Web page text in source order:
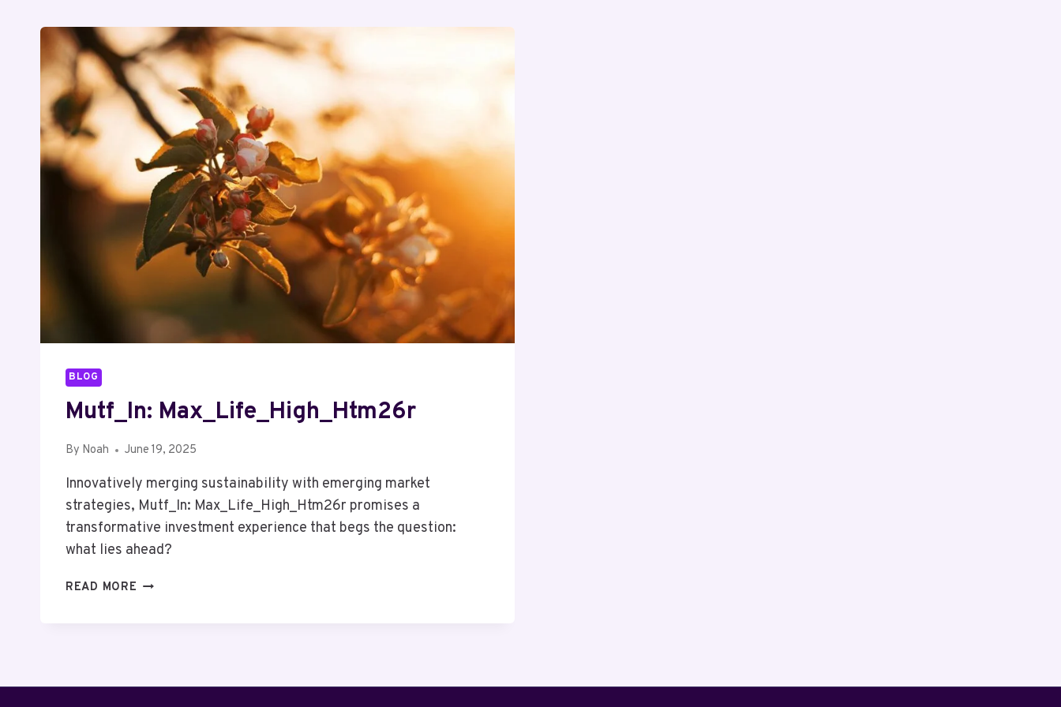
BLOG
Mutf_In: Max_Life_High_Htm26r
By Noah June 19, 2025
Innovatively merging sustainability with emerging market
strategies, Mutf_In: Max_Life_High_Htm26r promises a
transformative investment experience that begs the question:
what lies ahead?
READ MORE MUTF_IN: